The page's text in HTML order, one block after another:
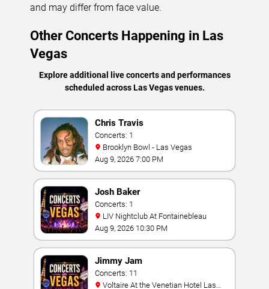
and may differ from face value.
Other Concerts Happening in Las
Vegas
Explore additional live concerts and performances
scheduled across Las Vegas venues.
Chris Travis
Concerts: 1
Brooklyn Bowl - Las Vegas
Aug 9, 2026 7:00 PM
Josh Baker
Concerts: 1
LIV Nightclub At Fontainebleau
Aug 9, 2026 10:30 PM
Jimmy Jam
Concerts: 11